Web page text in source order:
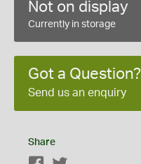
Not on display
Currently in storage
Got a Question?
Send us an enquiry
Share